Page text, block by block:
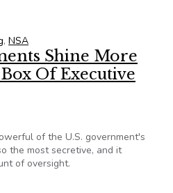
, NSA
Shine More
Of Executive
of the U.S. government's
the most secretive, and it
of oversight.